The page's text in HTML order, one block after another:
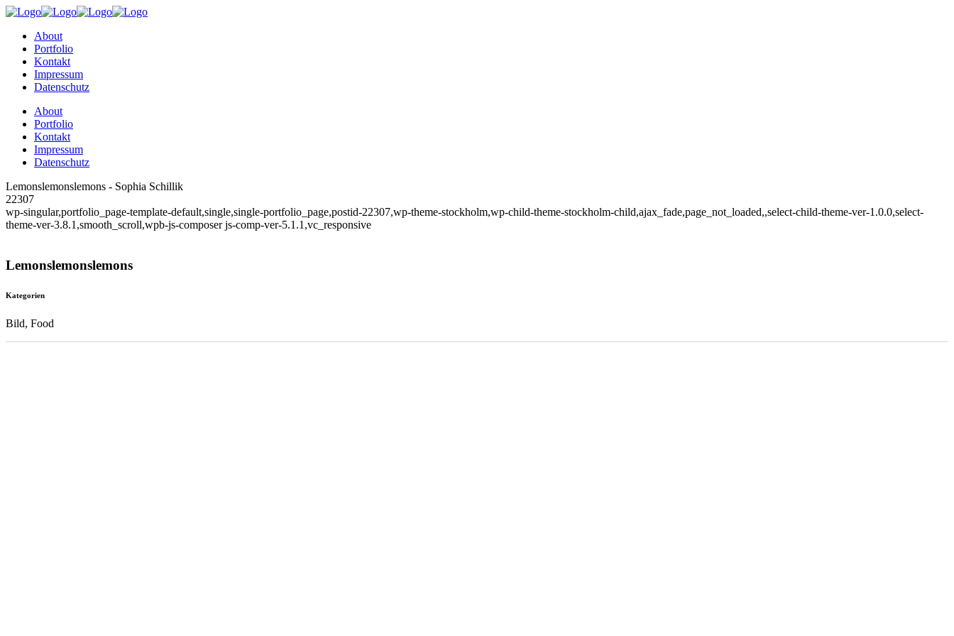
About
Portfolio
Kontakt
Impressum
Datenschutz
About
Portfolio
Kontakt
Impressum
Datenschutz
Lemonslemonslemons - Sophia Schillik
22307
wp-singular,portfolio_page-template-default,single,single-portfolio_page,postid-22307,wp-theme-stockholm,wp-child-theme-stockholm-child,ajax_fade,page_not_loaded,,select-child-theme-ver-1.0.0,select-
theme-ver-3.8.1,smooth_scroll,wpb-js-composer js-comp-ver-5.1.1,vc_responsive
Lemonslemonslemons
Kategorien
Bild, Food